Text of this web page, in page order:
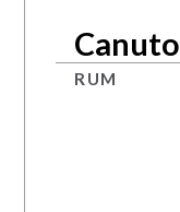
Canuto
RUM